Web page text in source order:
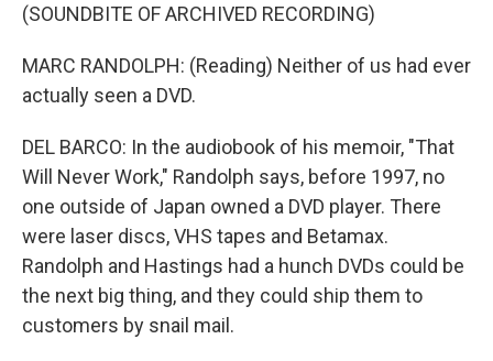
(SOUNDBITE OF ARCHIVED RECORDING)
MARC RANDOLPH: (Reading) Neither of us had ever
actually seen a DVD.
DEL BARCO: In the audiobook of his memoir, "That
Will Never Work," Randolph says, before 1997, no
one outside of Japan owned a DVD player. There
were laser discs, VHS tapes and Betamax.
Randolph and Hastings had a hunch DVDs could be
the next big thing, and they could ship them to
customers by snail mail.